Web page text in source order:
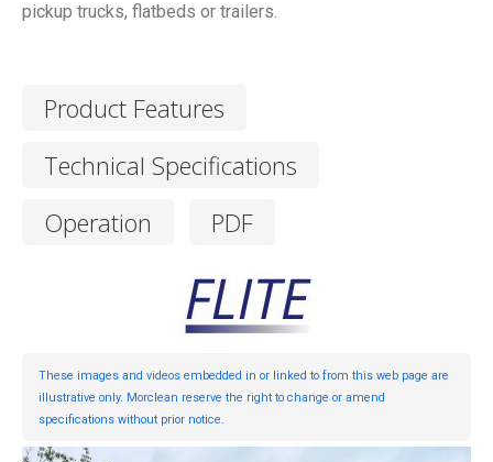
pickup trucks, flatbeds or trailers.
Product Features
Technical Specifications
Operation
PDF
These images and videos embedded in or linked to from this web page are
illustrative only. Morclean reserve the right to change or amend
specifications without prior notice.